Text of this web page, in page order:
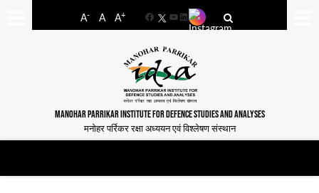
A- A A+
FacebookYouTube
LinkedIn
MANOHAR PARRIKAR INSTITUTE FOR DEFENCE STUDIES AND ANALYSES
मनोहर पर्रिकर रक्षा अध्ययन एवं विश्लेषण संस्थान